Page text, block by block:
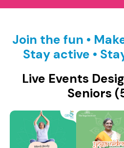
Join the fun •
Stay active •
Live Events
Seniors